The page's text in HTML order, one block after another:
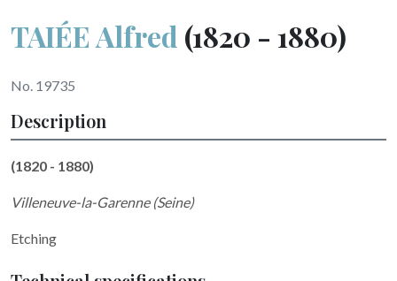
TAIÉE Alfred (1820 - 1880)
No. 19735
Description
(1820 - 1880)
Villeneuve-la-Garenne (Seine)
Etching